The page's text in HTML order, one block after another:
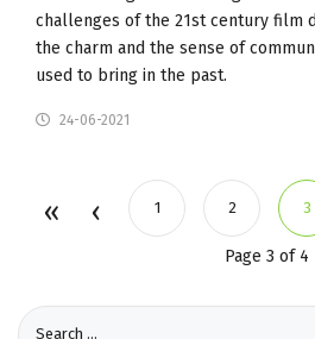
challenges of the 21st century film
the charm and the sense of
used to bring in the past.
24-06-2021
1 2 3
Page 3 of 4